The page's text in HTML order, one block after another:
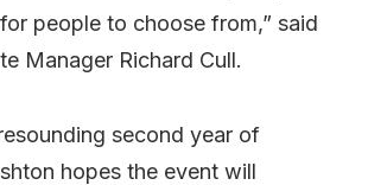
people to choose from,” said
Manager Richard Cull.
second year of
hopes the event will